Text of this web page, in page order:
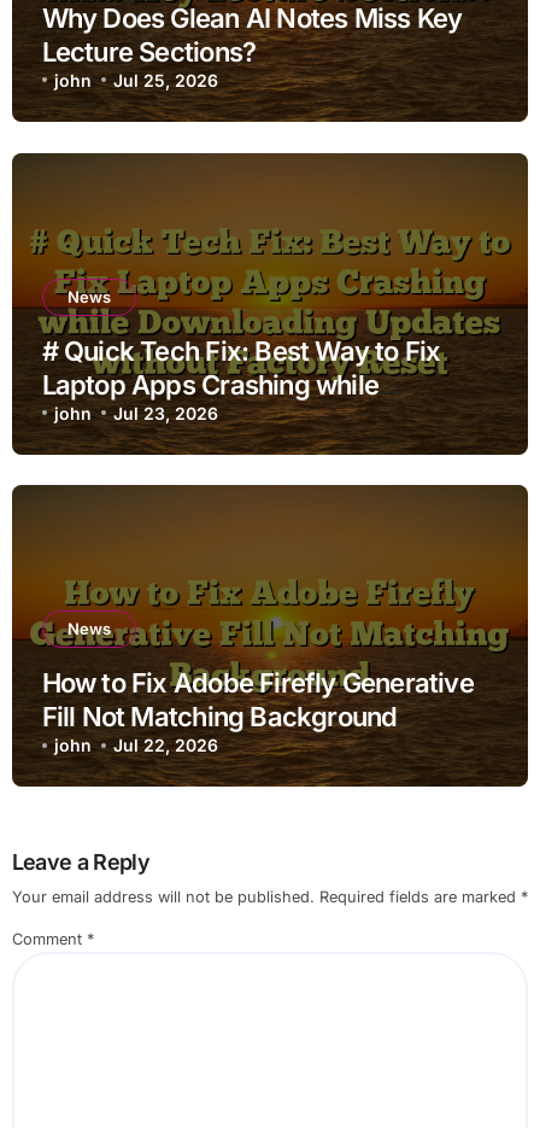
Why Does Glean AI Notes Miss Key
Lecture Sections?
john Jul 25, 2026
News
# Quick Tech Fix: Best Way to Fix
Laptop Apps Crashing while
Downloading Updates without
Factory Reset
john Jul 23, 2026
News
How to Fix Adobe Firefly Generative
Fill Not Matching Background
john Jul 22, 2026
Leave a Reply
Your email address will not be published. Required fields are marked *
Comment *